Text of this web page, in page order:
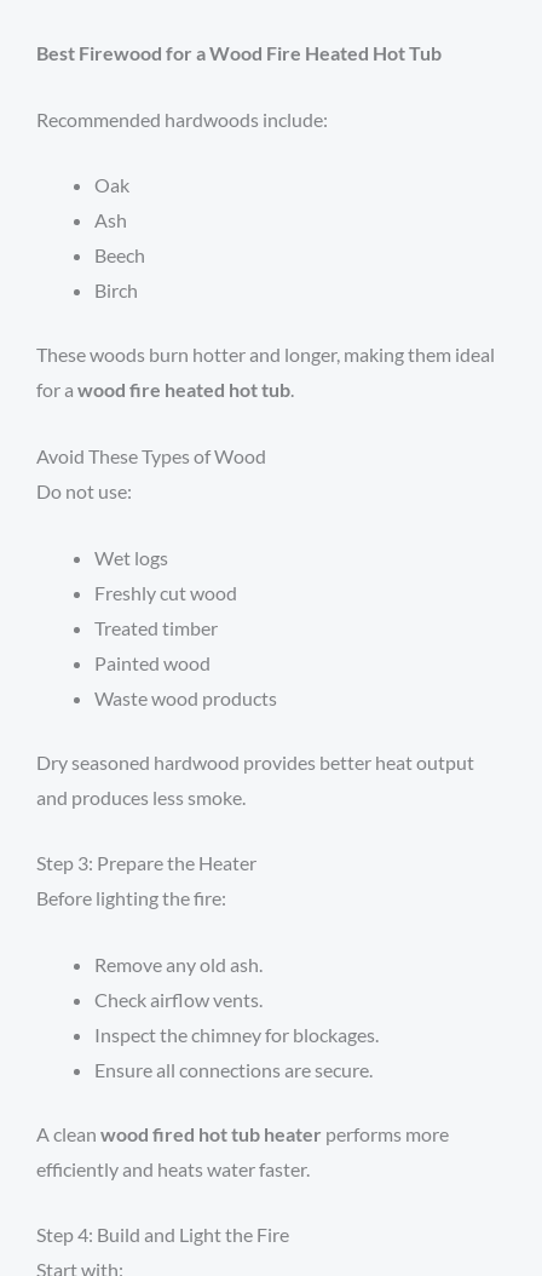
Best Firewood for a Wood Fire Heated Hot Tub
Recommended hardwoods include:
Oak
Ash
Beech
Birch
These woods burn hotter and longer, making them ideal
for a wood fire heated hot tub.
Avoid These Types of Wood
Do not use:
Wet logs
Freshly cut wood
Treated timber
Painted wood
Waste wood products
Dry seasoned hardwood provides better heat output
and produces less smoke.
Step 3: Prepare the Heater
Before lighting the fire:
Remove any old ash.
Check airflow vents.
Inspect the chimney for blockages.
Ensure all connections are secure.
A clean wood fired hot tub heater performs more
efficiently and heats water faster.
Step 4: Build and Light the Fire
Start with: